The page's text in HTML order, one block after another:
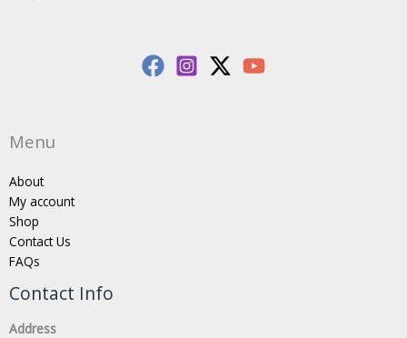
Menu
About
My account
Shop
Contact Us
FAQs
Contact Info
Address